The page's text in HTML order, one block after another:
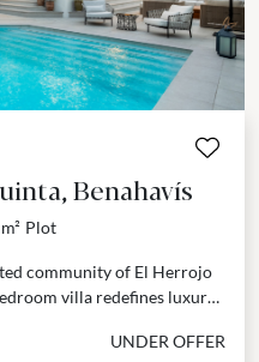
Benahavís
Plot
community of El Herrojo
villa redefines luxury
UNDER OFFER